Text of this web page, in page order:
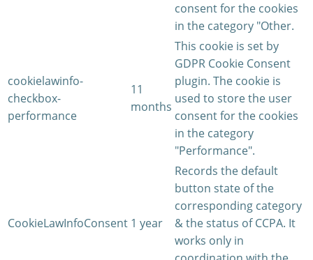
consent for the cookies
in the category "Other.
cookielawinfo-
checkbox-
performance
11
months
This cookie is set by
GDPR Cookie Consent
plugin. The cookie is
used to store the user
consent for the cookies
in the category
"Performance".
CookieLawInfoConsent 1 year
Records the default
button state of the
corresponding category
& the status of CCPA. It
works only in